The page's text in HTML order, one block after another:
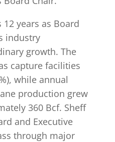
12 years as Board
industry
growth. The
capture facilities
while annual
production grew
360 Bcf. Sheff
and Executive
through major